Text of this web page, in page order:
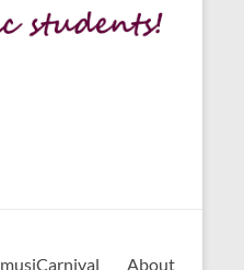
musiCarnival About